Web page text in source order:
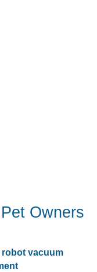
Owners
robot vacuum